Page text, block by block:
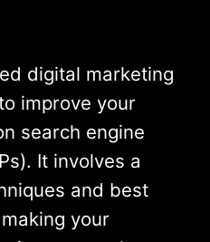
digital marketing
improve your
search engine
It involves a
and best
your